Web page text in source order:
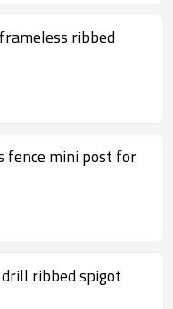
ribbed
fence mini post for
ribbed spigot